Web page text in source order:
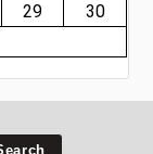
29
30